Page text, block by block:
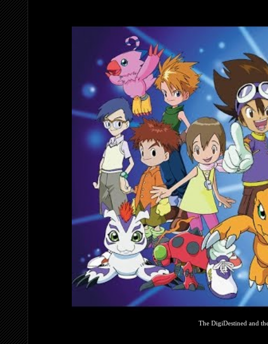
The DigiDestined and